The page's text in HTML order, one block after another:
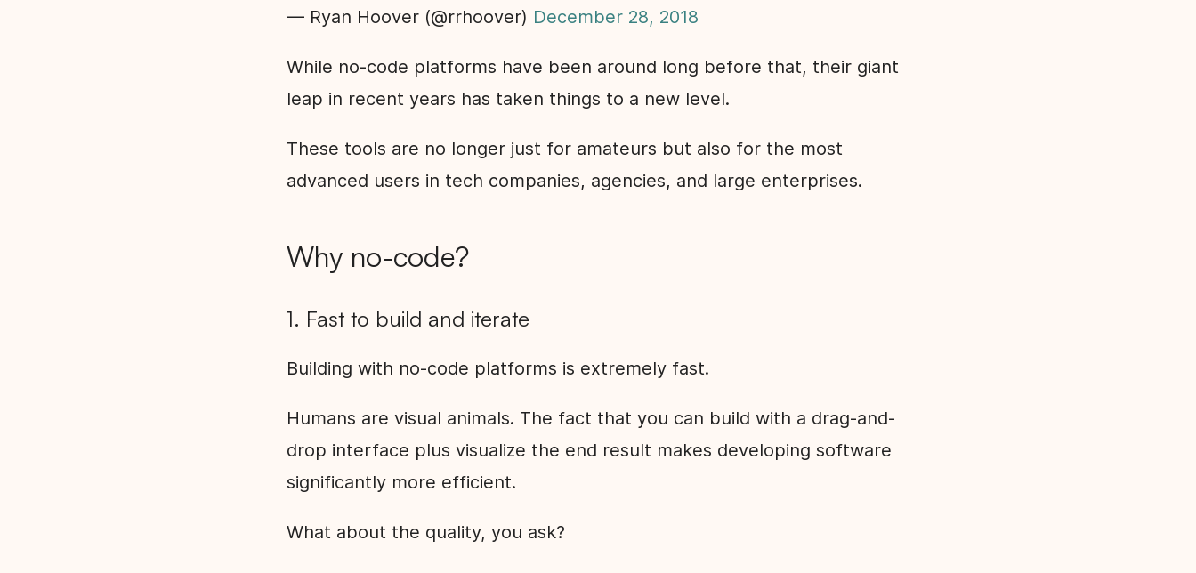
— Ryan Hoover (@rrhoover) December 28, 2018
While no-code platforms have been around long before that, their giant
leap in recent years has taken things to a new level.
These tools are no longer just for amateurs but also for the most
advanced users in tech companies, agencies, and large enterprises.
Why no-code?
1. Fast to build and iterate
Building with no-code platforms is extremely fast.
Humans are visual animals. The fact that you can build with a drag-and-
drop interface plus visualize the end result makes developing software
significantly more efficient.
What about the quality, you ask?